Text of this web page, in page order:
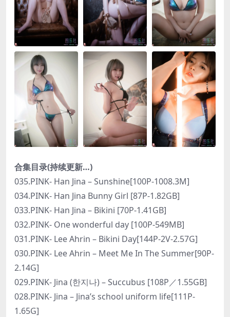
合集目录(持续更新…)
035.PINK- Han Jina – Sunshine[100P-1008.3M]
034.PINK- Han Jina Bunny Girl [87P-1.82GB]
033.PINK- Han Jina – Bikini [70P-1.41GB]
032.PINK- One wonderful day [100P-549MB]
031.PINK- Lee Ahrin – Bikini Day[144P-2V-2.57G]
030.PINK- Lee Ahrin – Meet Me In The Summer[90P-
2.14G]
029.PINK- Jina (한지나) – Succubus [108P／1.55GB]
028.PINK- Jina – Jina’s school uniform life[111P-
1.65G]